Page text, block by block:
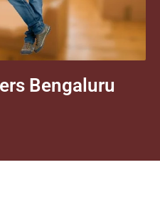
Bengaluru